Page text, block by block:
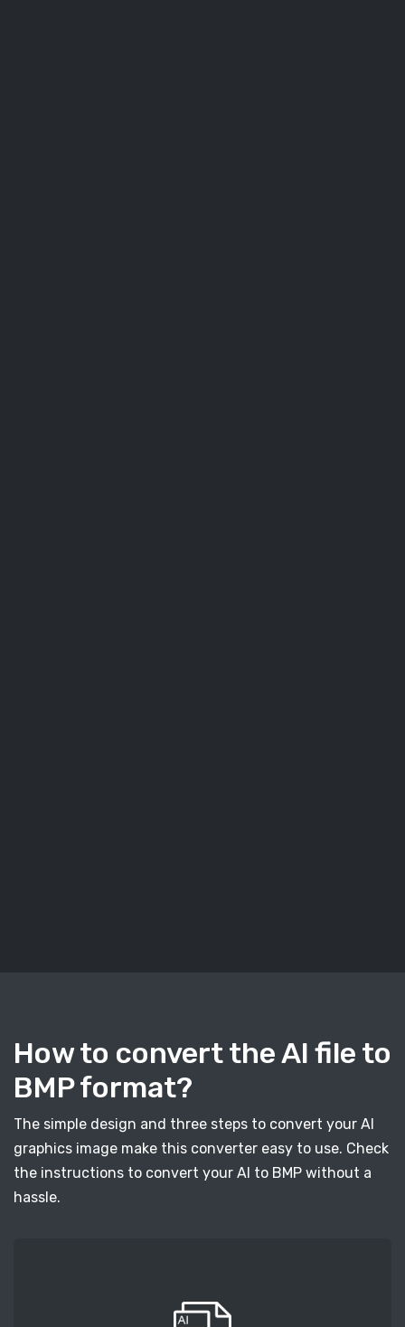
How to convert the AI file to
BMP format?
The simple design and three steps to convert your AI
graphics image make this converter easy to use. Check
the instructions to convert your AI to BMP without a
hassle.